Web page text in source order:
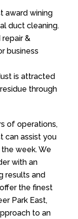
award wining
duct cleaning.
&
business
is attracted
through
of operations,
can assist you
week. We
with an
results and
the finest
Park East,
to an